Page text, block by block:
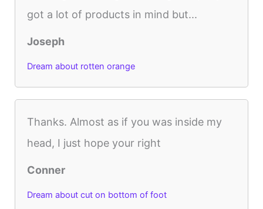
got a lot of products in mind but...
Joseph
Dream about rotten orange
Thanks. Almost as if you was inside my
head, I just hope your right
Conner
Dream about cut on bottom of foot